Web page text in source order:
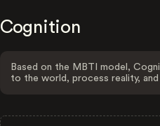
Cognition
Based on the MBTI model,
to the world, process reality, and